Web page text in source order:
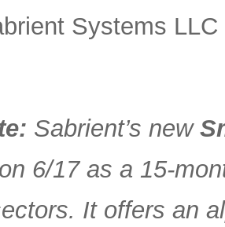
Systems LLC
Sabrient’s new
6/17 as a 15-
It offers an